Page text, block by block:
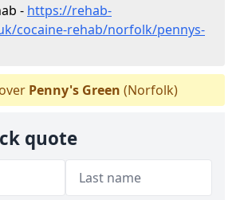
- https://rehab-
cocaine-rehab/norfolk/pennys-
Penny's Green (Norfolk)
quote